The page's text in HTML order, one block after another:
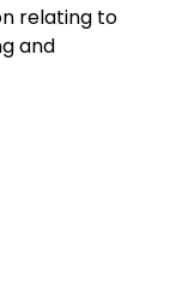
relating to
and